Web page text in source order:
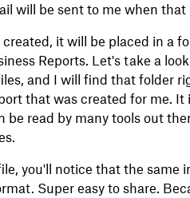
will be sent to me when
it will be placed in a
Reports. Let's take a
and I will find that folder
that was created for me.
be read by many tools out
you'll notice that the same
Super easy to share.